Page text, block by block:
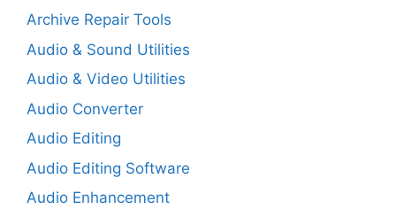
Archive Repair Tools
Audio & Sound Utilities
Audio & Video Utilities
Audio Converter
Audio Editing
Audio Editing Software
Audio Enhancement